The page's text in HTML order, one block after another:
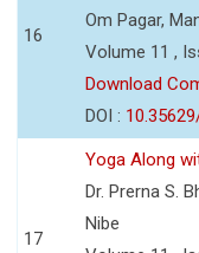
16
Om Pagar,
Volume 11 ,
Download
DOI :
17
Yoga Along
Dr. Prerna S.
Nibe